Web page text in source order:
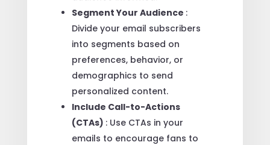
Segment Your Audience :
Divide your email subscribers
into segments based on
preferences, behavior, or
demographics to send
personalized content.
Include Call-to-Actions
(CTAs) : Use CTAs in your
emails to encourage fans to